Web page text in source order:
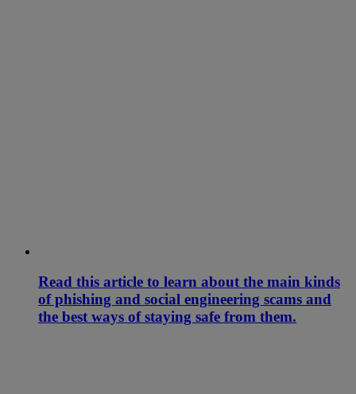
Read this article to learn about the main kinds
of phishing and social engineering scams and
the best ways of staying safe from them.